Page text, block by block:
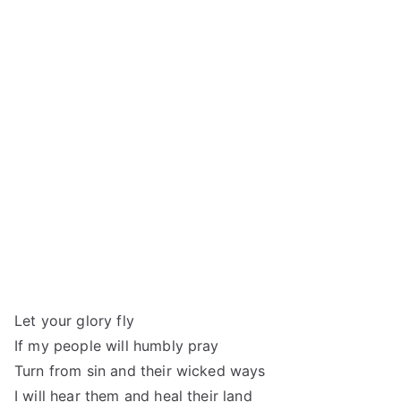
Let your glory fly
If my people will humbly pray
Turn from sin and their wicked ways
I will hear them and heal their land